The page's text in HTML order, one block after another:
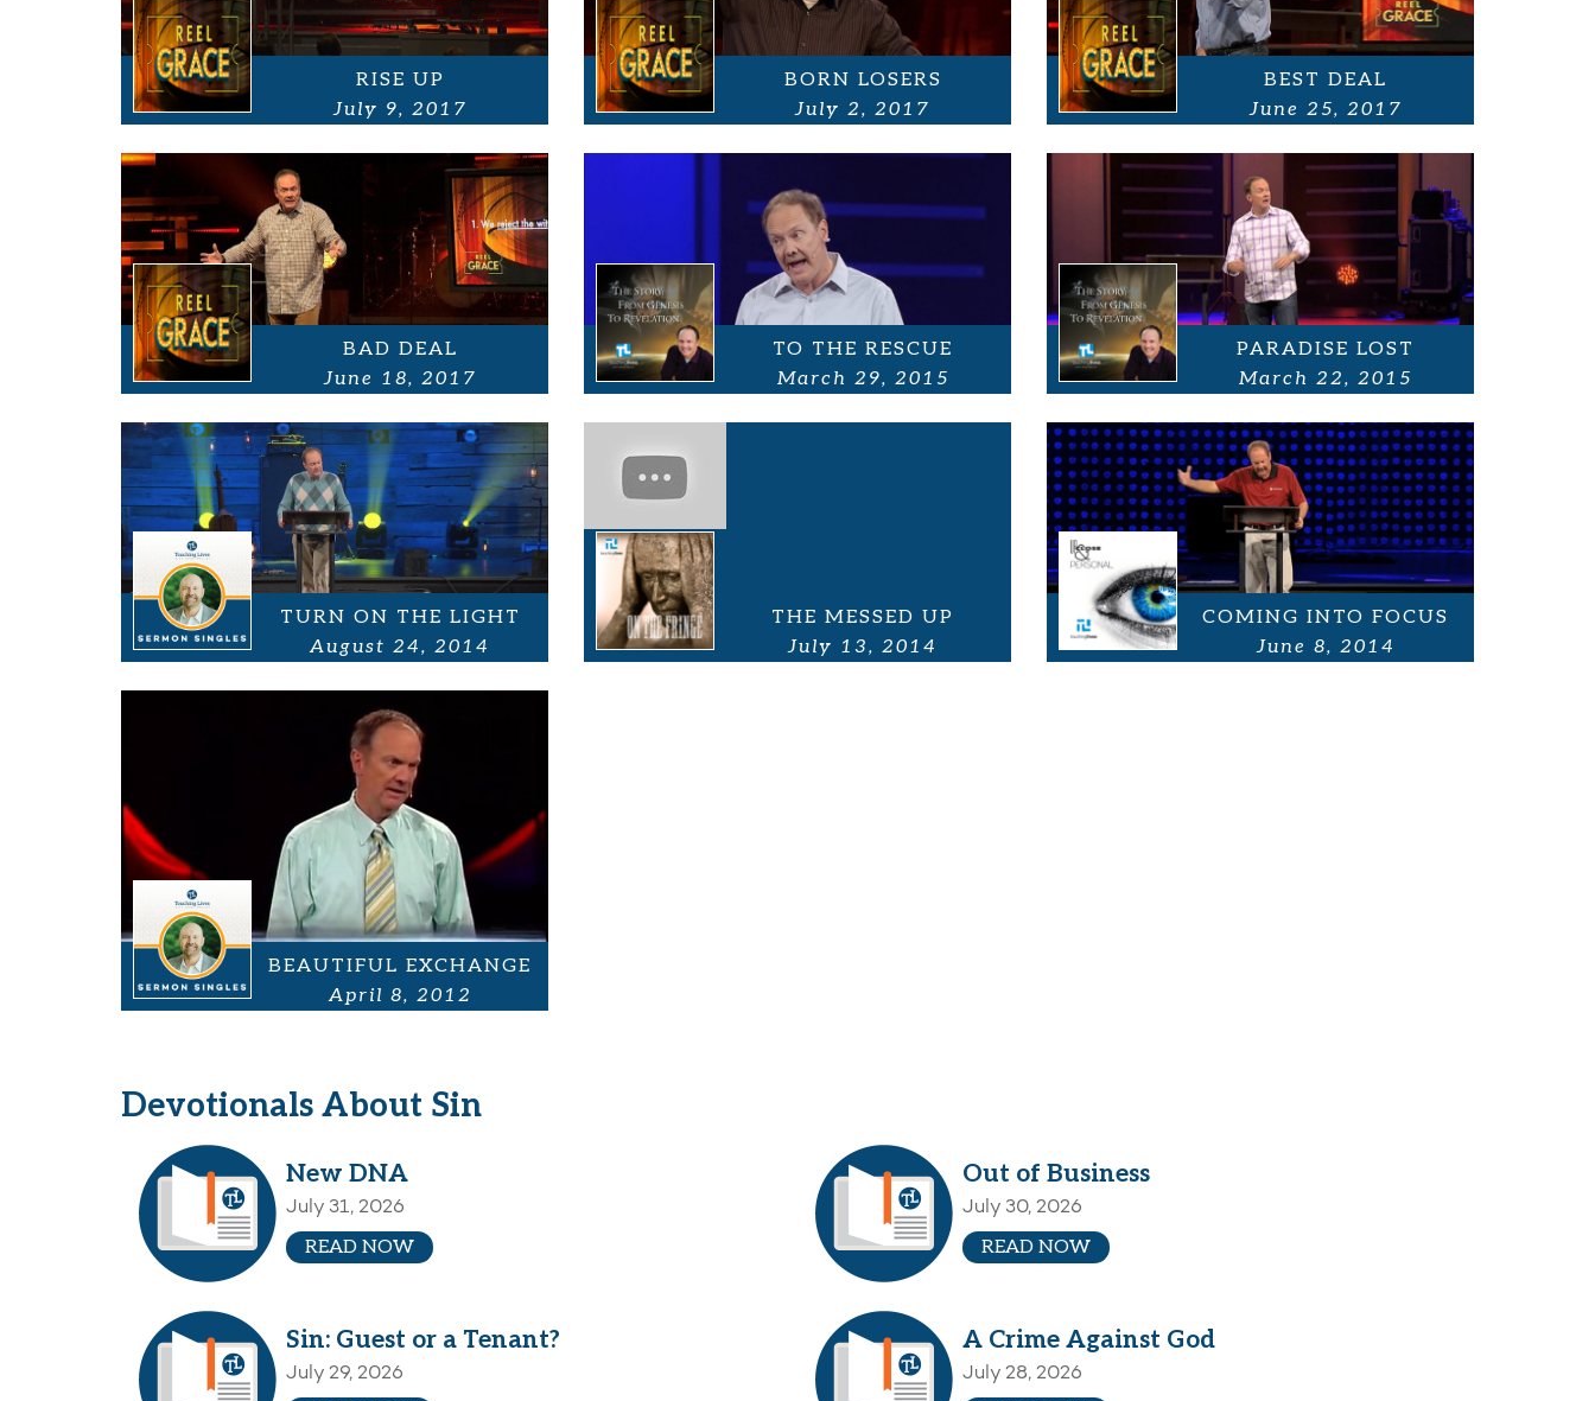
RISE UP
July 9, 2017
BORN LOSERS
July 2, 2017
BEST DEAL
June 25, 2017
BAD DEAL
June 18, 2017
TO THE RESCUE
March 29, 2015
PARADISE LOST
March 22, 2015
TURN ON THE LIGHT
August 24, 2014
THE MESSED UP
July 13, 2014
COMING INTO FOCUS
June 8, 2014
BEAUTIFUL EXCHANGE
April 8, 2012
Devotionals About Sin
New DNA
July 31, 2026
READ NOW
Out of Business
July 30, 2026
READ NOW
Sin: Guest or a Tenant?
July 29, 2026
A Crime Against God
July 28, 2026